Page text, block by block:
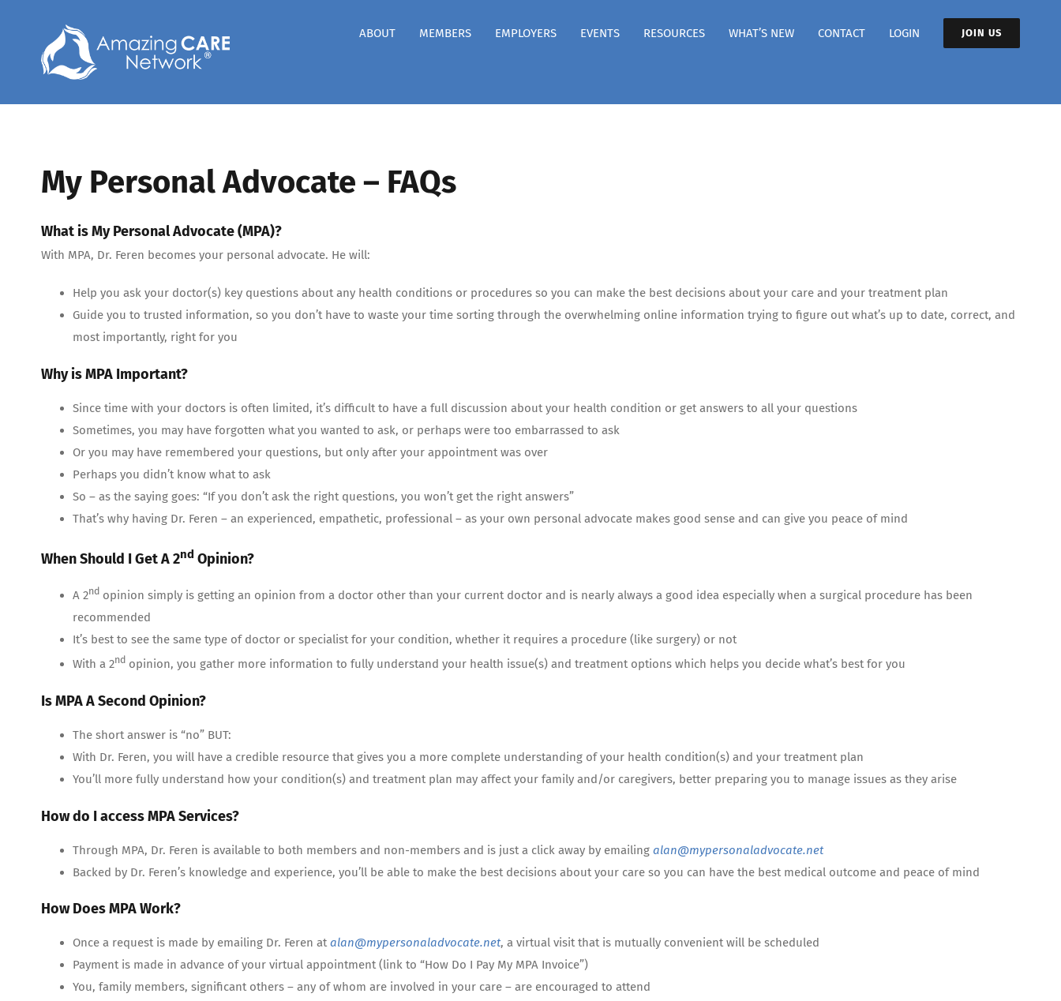
ABOUT MEMBERS EMPLOYERS EVENTS RESOURCES WHAT’S NEW CONTACT LOGIN JOIN US
My Personal Advocate – FAQs
What is My Personal Advocate (MPA)?
With MPA, Dr. Feren becomes your personal advocate. He will:
Help you ask your doctor(s) key questions about any health conditions or procedures so you can make the best decisions about your care and your treatment plan
Guide you to trusted information, so you don’t have to waste your time sorting through the overwhelming online information trying to figure out what’s up to date, correct, and
most importantly, right for you
Why is MPA Important?
Since time with your doctors is often limited, it’s difficult to have a full discussion about your health condition or get answers to all your questions
Sometimes, you may have forgotten what you wanted to ask, or perhaps were too embarrassed to ask
Or you may have remembered your questions, but only after your appointment was over
Perhaps you didn’t know what to ask
So – as the saying goes: “If you don’t ask the right questions, you won’t get the right answers”
That’s why having Dr. Feren – an experienced, empathetic, professional – as your own personal advocate makes good sense and can give you peace of mind
When Should I Get A 2nd Opinion?
A 2nd opinion simply is getting an opinion from a doctor other than your current doctor and is nearly always a good idea especially when a surgical procedure has been
recommended
It’s best to see the same type of doctor or specialist for your condition, whether it requires a procedure (like surgery) or not
With a 2nd opinion, you gather more information to fully understand your health issue(s) and treatment options which helps you decide what’s best for you
Is MPA A Second Opinion?
The short answer is “no” BUT:
With Dr. Feren, you will have a credible resource that gives you a more complete understanding of your health condition(s) and your treatment plan
You’ll more fully understand how your condition(s) and treatment plan may affect your family and/or caregivers, better preparing you to manage issues as they arise
How do I access MPA Services?
Through MPA, Dr. Feren is available to both members and non-members and is just a click away by emailing alan@mypersonaladvocate.net
Backed by Dr. Feren’s knowledge and experience, you’ll be able to make the best decisions about your care so you can have the best medical outcome and peace of mind
How Does MPA Work?
Once a request is made by emailing Dr. Feren atalan@mypersonaladvocate.net, a virtual visit that is mutually convenient will be scheduled
Payment is made in advance of your virtual appointment (link to “How Do I Pay My MPA Invoice”)
You, family members, significant others – any of whom are involved in your care – are encouraged to attend